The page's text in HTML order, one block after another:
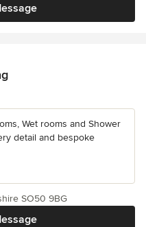
Wet rooms and Shower
detail and bespoke
SO50 9BG